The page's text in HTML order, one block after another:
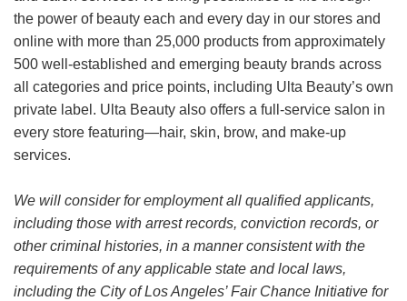
the power of beauty each and every day in our stores and
online with more than 25,000 products from approximately
500 well-established and emerging beauty brands across
all categories and price points, including Ulta Beauty’s own
private label. Ulta Beauty also offers a full-service salon in
every store featuring—hair, skin, brow, and make-up
services.
We will consider for employment all qualified applicants,
including those with arrest records, conviction records, or
other criminal histories, in a manner consistent with the
requirements of any applicable state and local laws,
including the City of Los Angeles’ Fair Chance Initiative for